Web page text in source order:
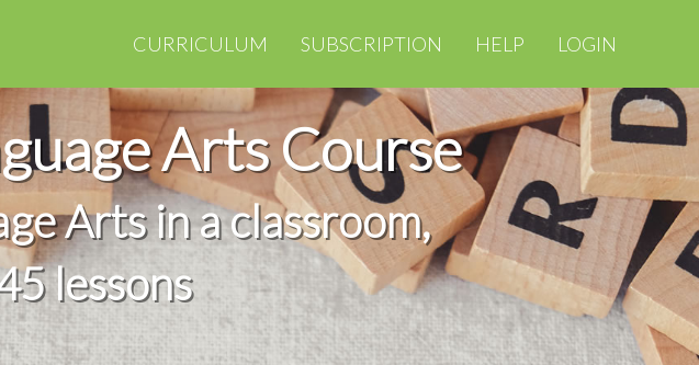
CURRICULUM SUBSCRIPTION HELP LOGIN
Arts Course
Arts in a classroom,
lessons